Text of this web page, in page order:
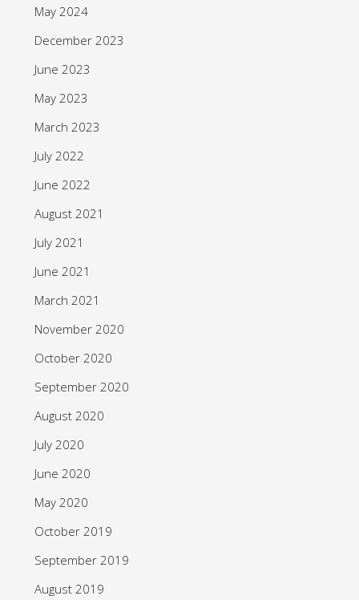
May 2024
December 2023
June 2023
May 2023
March 2023
July 2022
June 2022
August 2021
July 2021
June 2021
March 2021
November 2020
October 2020
September 2020
August 2020
July 2020
June 2020
May 2020
October 2019
September 2019
August 2019